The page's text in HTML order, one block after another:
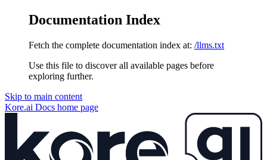
Documentation Index
Fetch the complete documentation index at: /llms.txt
Use this file to discover all available pages before
exploring further.
Skip to main content
Kore.ai Docs home page